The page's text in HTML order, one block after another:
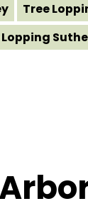
Tree
Lopping